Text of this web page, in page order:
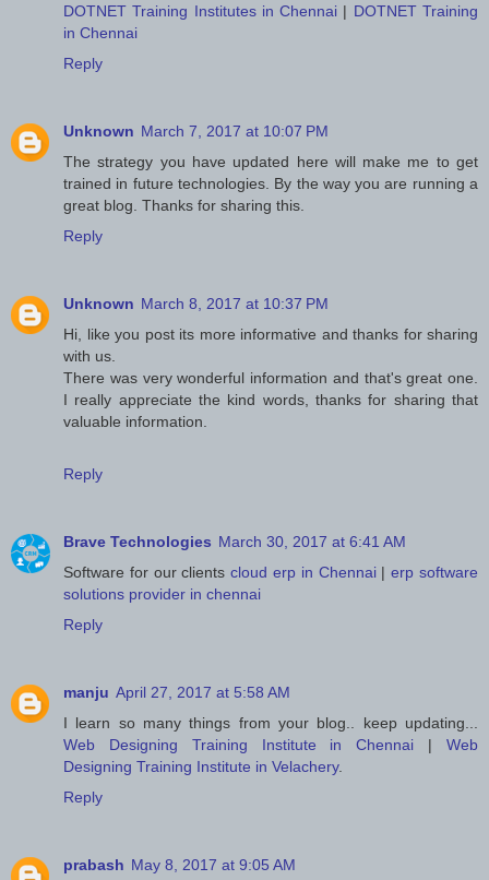
DOTNET Training Institutes in Chennai | DOTNET Training
in Chennai
Reply
Unknown March 7, 2017 at 10:07 PM
The strategy you have updated here will make me to get
trained in future technologies. By the way you are running a
great blog. Thanks for sharing this.
Reply
Unknown March 8, 2017 at 10:37 PM
Hi, like you post its more informative and thanks for sharing
with us.
There was very wonderful information and that's great one.
I really appreciate the kind words, thanks for sharing that
valuable information.
Reply
Brave Technologies March 30, 2017 at 6:41 AM
Software for our clients cloud erp in Chennai|erp software
solutions provider in chennai
Reply
manju April 27, 2017 at 5:58 AM
I learn so many things from your blog.. keep updating...
Web Designing Training Institute in Chennai |Web
Designing Training Institute in Velachery.
Reply
prabash May 8, 2017 at 9:05 AM